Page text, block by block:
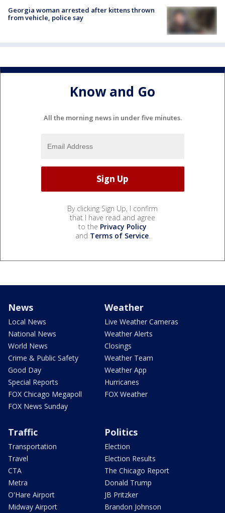
Georgia woman arrested after kittens thrown
from vehicle, police say
Know and Go
All the morning news in under five minutes.
By clicking Sign Up, I confirm
that I have read and agree
to the Privacy Policy
and Terms of Service.
News
Local News
National News
World News
Crime & Public Safety
Good Day
Special Reports
FOX Chicago Megapoll
FOX News Sunday
Weather
Live Weather Cameras
Weather Alerts
Closings
Weather Team
Weather App
Hurricanes
FOX Weather
Traffic
Transportation
Travel
CTA
Metra
O'Hare Airport
Midway Airport
Politics
Election
Election Results
The Chicago Report
Donald Trump
JB Pritzker
Brandon Johnson